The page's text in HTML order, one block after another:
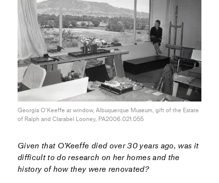
Georgia O’Keeffe at window, Albuquerque Museum, gift of the Estate
of Ralph and Clarabel Looney, PA2006.021.055
Given that O’Keeffe died over 30 years ago, was it
difficult to do research on her homes and the
history of how they were renovated?